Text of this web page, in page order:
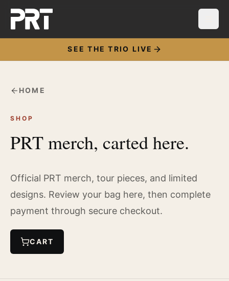
SEE THE TRIO LIVE
HOME
SHOP
PRT merch, carted here.
Official PRT merch, tour pieces, and limited
designs. Review your bag here, then complete
payment through secure checkout.
CART